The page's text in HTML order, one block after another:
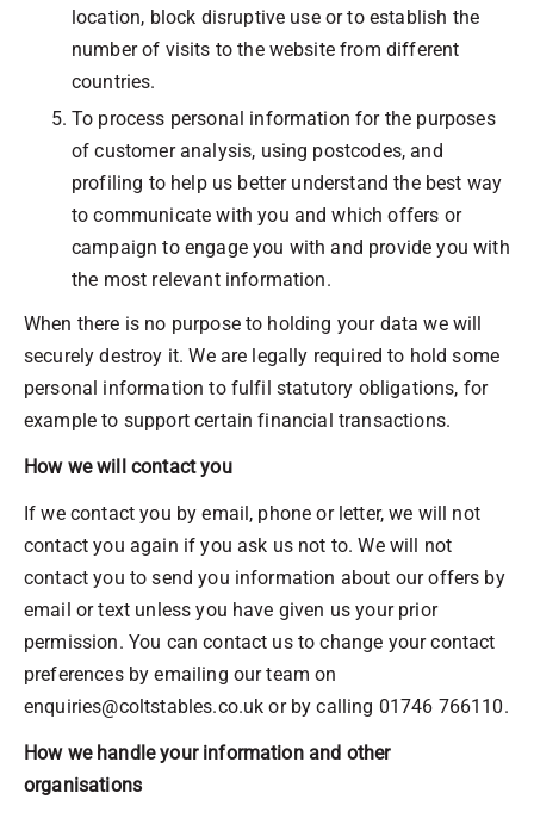
location, block disruptive use or to establish the
number of visits to the website from different
countries.
To process personal information for the purposes
of customer analysis, using postcodes, and
profiling to help us better understand the best way
to communicate with you and which offers or
campaign to engage you with and provide you with
the most relevant information.
When there is no purpose to holding your data we will
securely destroy it. We are legally required to hold some
personal information to fulfil statutory obligations, for
example to support certain financial transactions.
How we will contact you
If we contact you by email, phone or letter, we will not
contact you again if you ask us not to. We will not
contact you to send you information about our offers by
email or text unless you have given us your prior
permission. You can contact us to change your contact
preferences by emailing our team on
enquiries@coltstables.co.uk or by calling 01746 766110.
How we handle your information and other
organisations